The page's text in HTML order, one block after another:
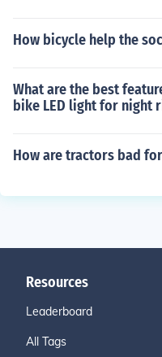
How bicycle help the
What are the best
bike LED light for night
How are tractors bad
Resources
Leaderboard
All Tags